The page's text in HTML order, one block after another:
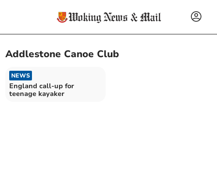
Addlestone Canoe Club
NEWS
England call-up for
teenage kayaker